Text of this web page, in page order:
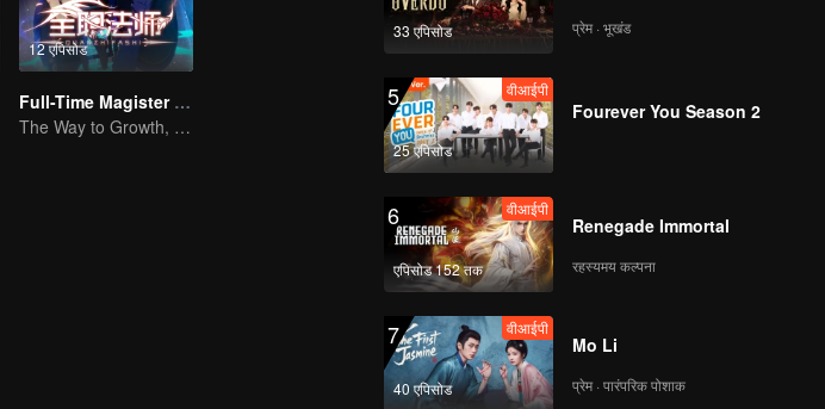
12 एपिसोड
Full-Time Magister SS1
The Way to Growth, Encouragement and Self-improvement
33 एपिसोड प्रेम · भूखंड
5
25 एपिसोड
वीआईपी
Fourever You Season 2
6
एपिसोड 152 तक
वीआईपी
Renegade Immortal
रहस्यमय कल्पना
7
40 एपिसोड
वीआईपी
Mo Li
प्रेम · पारंपरिक पोशाक